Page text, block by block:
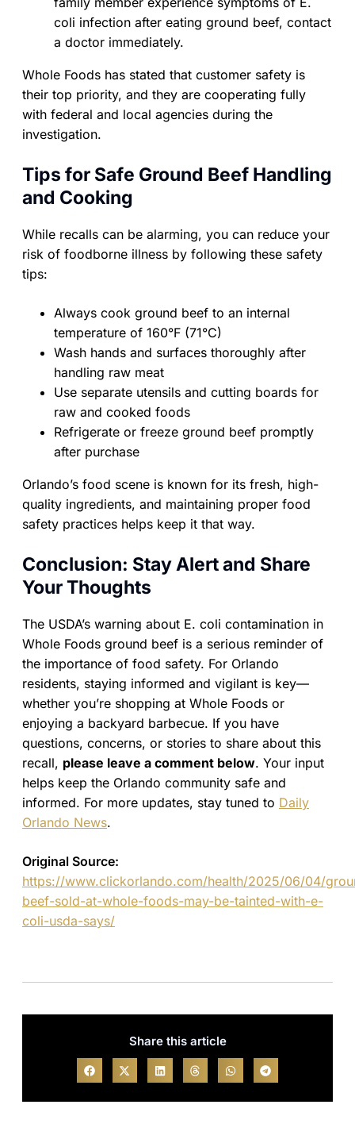
coli infection after eating ground beef, contact
a doctor immediately.
Whole Foods has stated that customer safety is
their top priority, and they are cooperating fully
with federal and local agencies during the
investigation.
Tips for Safe Ground Beef Handling
and Cooking
While recalls can be alarming, you can reduce your
risk of foodborne illness by following these safety
tips:
Always cook ground beef to an internal
temperature of 160°F (71°C)
Wash hands and surfaces thoroughly after
handling raw meat
Use separate utensils and cutting boards for
raw and cooked foods
Refrigerate or freeze ground beef promptly
after purchase
Orlando’s food scene is known for its fresh, high-
quality ingredients, and maintaining proper food
safety practices helps keep it that way.
Conclusion: Stay Alert and Share
Your Thoughts
The USDA’s warning about E. coli contamination in
Whole Foods ground beef is a serious reminder of
the importance of food safety. For Orlando
residents, staying informed and vigilant is key—
whether you’re shopping at Whole Foods or
enjoying a backyard barbecue. If you have
questions, concerns, or stories to share about this
recall, please leave a comment below. Your input
helps keep the Orlando community safe and
informed. For more updates, stay tuned to Daily
Orlando News.
Original Source:
https://www.clickorlando.com/health/2025/06/04/
beef-sold-at-whole-foods-may-be-tainted-with-e-
coli-usda-says/
Share this article